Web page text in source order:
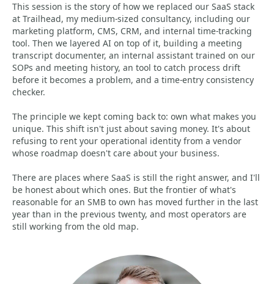
This session is the story of how we replaced our SaaS stack
at Trailhead, my medium-sized consultancy, including our
marketing platform, CMS, CRM, and internal time-tracking
tool. Then we layered AI on top of it, building a meeting
transcript documenter, an internal assistant trained on our
SOPs and meeting history, an tool to catch process drift
before it becomes a problem, and a time-entry consistency
checker.
The principle we kept coming back to: own what makes you
unique. This shift isn't just about saving money. It's about
refusing to rent your operational identity from a vendor
whose roadmap doesn't care about your business.
There are places where SaaS is still the right answer, and I'll
be honest about which ones. But the frontier of what's
reasonable for an SMB to own has moved further in the last
year than in the previous twenty, and most operators are
still working from the old map.